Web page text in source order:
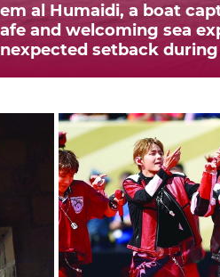
al Humaidi, a boat
and welcoming sea
setback